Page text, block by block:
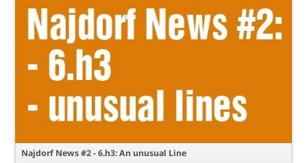
Najdorf News #2 - 6.h3: An unusual Line